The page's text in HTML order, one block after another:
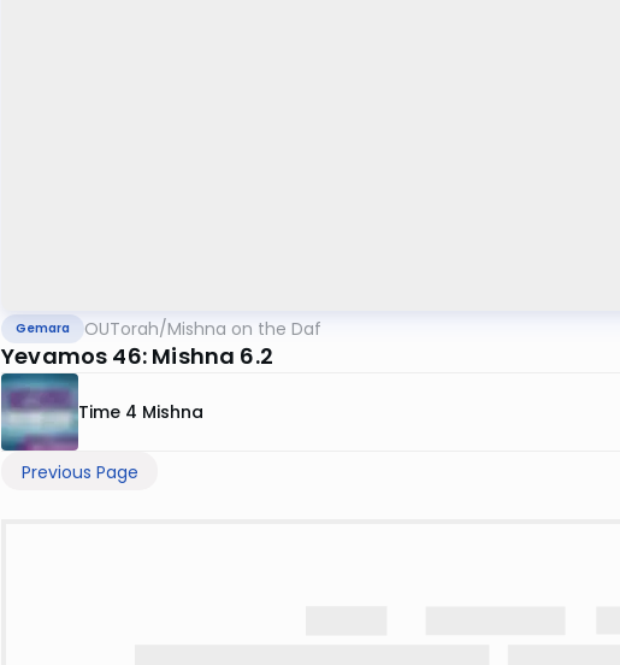
Gemara OUTorah/Mishna on the Daf
Yevamos 46: Mishna 6.2
Time 4 Mishna
Previous Page